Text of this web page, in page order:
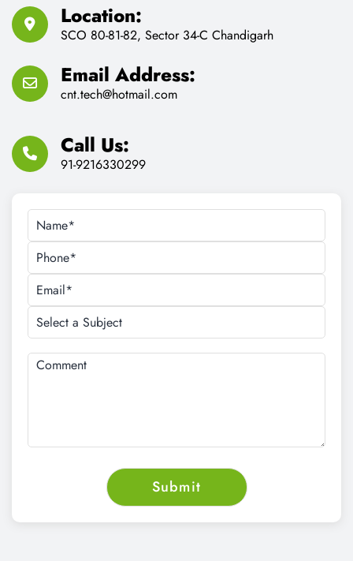
Location:
SCO 80-81-82, Sector 34-C Chandigarh
Email Address:
cnt.tech@hotmail.com
Call Us:
91-9216330299